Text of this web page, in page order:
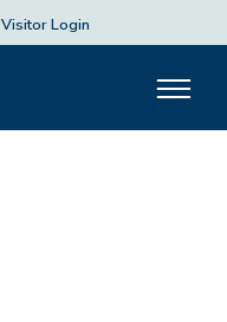
Visitor Login